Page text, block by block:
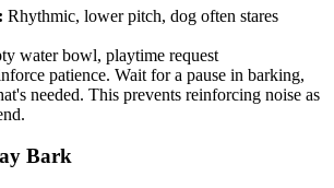
Rhythmic, lower pitch, dog often stares
water bowl, playtime request
patience. Wait for a pause in barking,
needed. This prevents reinforcing noise as
Bark